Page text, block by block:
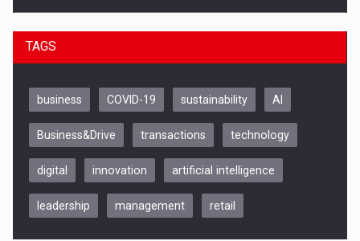
Be Inspired. Make it Happen!, CLUJ, 9 Decembrie
TAGS
business COVID-19 sustainability AI
Business&Drive transactions technology
digital innovation artificial intelligence
leadership management retail